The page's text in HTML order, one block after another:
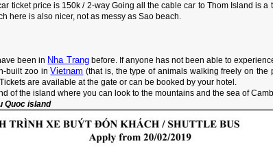
ticket price is 150k / 2-way Going all the cable car to Thom Island is a
here is also nicer, not as messy as Sao beach.
been in Nha Trangbefore. If anyone has not been able to
built zoo inVietnam (that is, the type of animals walking freely on the
are available at the gate or can be booked by your hotel.
of the island where you can look to the mountains and the sea of
Quoc island